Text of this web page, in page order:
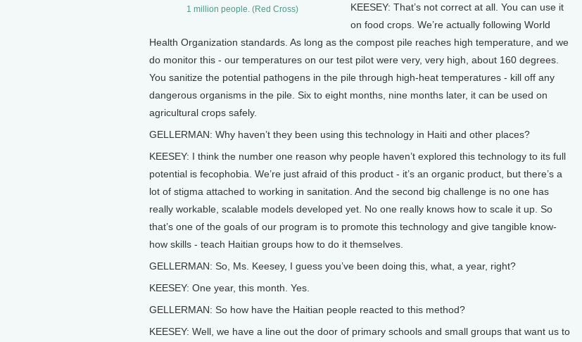
1 million people. (Red Cross)
KEESEY: That’s not correct at all. You can use it
on food crops. We’re actually following World
Health Organization standards. As long as the compost pile reaches high temperature, and we
do monitor this - our temperatures on our test pilot were very, very high, about 160 degrees.
You sanitize the potential pathogens in the pile through high-heat temperatures - kill off any
dangerous organisms in the pile. Six to eight months, nine months later, it can be used on
agricultural crops safely.
GELLERMAN: Why haven’t they been using this technology in Haiti and other places?
KEESEY: I think the number one reason why people haven’t explored this technology to its full
potential is fecophobia. We’re just afraid of this product - it’s an organic product, but there’s a
lot of stigma attached to working in sanitation. And the second big challenge is no one has
really workable, scalable models developed yet. No one really knows how to scale it up. So
that’s one of the goals of our program is to promote this technology and give tangible know-
how skills - teach Haitian groups how to do it themselves.
GELLERMAN: So, Ms. Keesey, I guess you’ve been doing this, what, a year, right?
KEESEY: One year, this month. Yes.
GELLERMAN: So how have the Haitian people reacted to this method?
KEESEY: Well, we have a line out the door of primary schools and small groups that want us to